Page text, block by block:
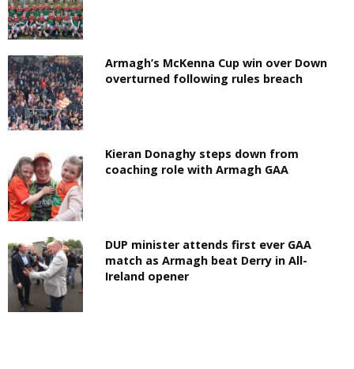
Armagh’s McKenna Cup win over Down
overturned following rules breach
Kieran Donaghy steps down from
coaching role with Armagh GAA
DUP minister attends first ever GAA
match as Armagh beat Derry in All-
Ireland opener